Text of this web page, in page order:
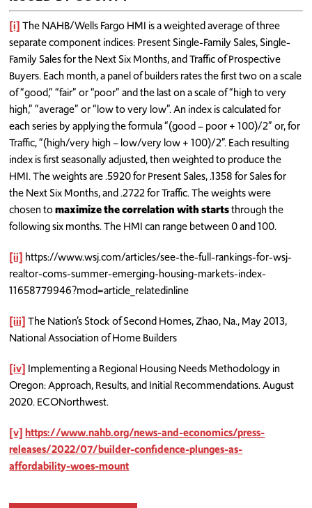
[i]The NAHB/Wells Fargo HMI is a weighted average of three
separate component indices: Present Single-Family Sales, Single-
Family Sales for the Next Six Months, and Traffic of Prospective
Buyers. Each month, a panel of builders rates the first two on a scale
of “good,” “fair” or “poor” and the last on a scale of “high to very
high,” “average” or “low to very low”. An index is calculated for
each series by applying the formula “(good – poor + 100)/2” or, for
Traffic, “(high/very high – low/very low + 100)/2”. Each resulting
index is first seasonally adjusted, then weighted to produce the
HMI. The weights are .5920 for Present Sales, .1358 for Sales for
the Next Six Months, and .2722 for Traffic. The weights were
chosen tomaximize the correlation with startsthrough the
following six months. The HMI can range between 0 and 100.
[ii] https://www.wsj.com/articles/see-the-full-rankings-for-wsj-
realtor-coms-summer-emerging-housing-markets-index-
11658779946?mod=article_relatedinline
[iii]The Nation’s Stock of Second Homes, Zhao, Na., May 2013,
National Association of Home Builders
[iv] Implementing a Regional Housing Needs Methodology in
Oregon: Approach, Results, and Initial Recommendations. August
2020. ECONorthwest.
[v] https://www.nahb.org/news-and-economics/press-
releases/2022/07/builder-confidence-plunges-as-
affordability-woes-mount